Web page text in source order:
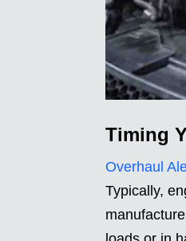
Timing
Overhaul
Typically,